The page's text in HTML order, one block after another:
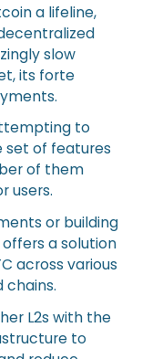
a lifeline,
slow
its forte
to
set of features
of them
users.
or building
a solution
across various
chains.
L2s with the
to